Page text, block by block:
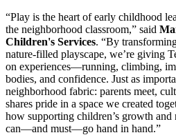
“Play is the heart of early childhood
the neighborhood classroom,” said
Children's Services. “By
nature-filled playscape, we’re giving
on experiences—running, climbing,
bodies, and confidence. Just as
neighborhood fabric: parents meet,
shares pride in a space we created
how supporting children’s growth
can—and must—go hand in hand.”